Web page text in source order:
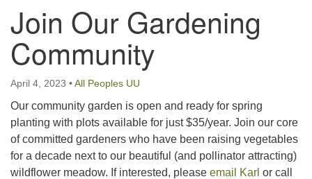
Sandy Lane, Fort Worth, TX 76112
Join Our Gardening
Community
April 4, 2023 •All Peoples UU
Our community garden is open and ready for spring
planting with plots available for just $35/year. Join our core
of committed gardeners who have been raising vegetables
for a decade next to our beautiful (and pollinator attracting)
wildflower meadow. If interested, please email Karl or call